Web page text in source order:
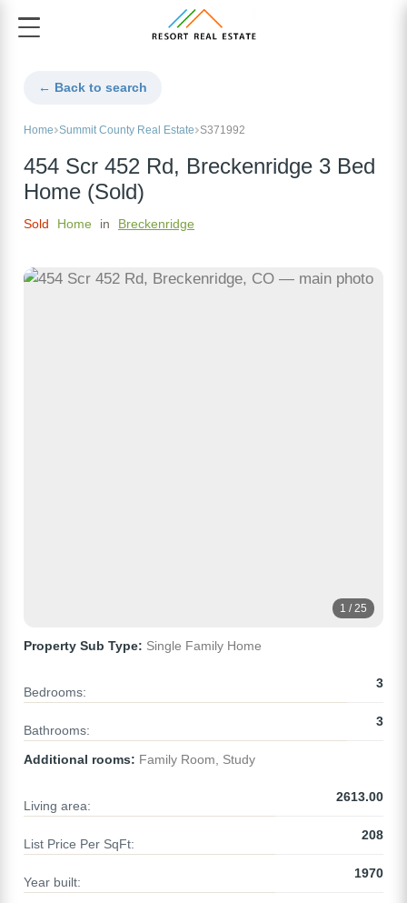
← Back to search
Home Summit County Real Estate S371992
454 Scr 452 Rd, Breckenridge 3 Bed
Home (Sold)
Sold Home in Breckenridge
1 / 25
Property Sub Type: Single Family Home
Bedrooms:
3
Bathrooms:
3
Additional rooms: Family Room, Study
Living area:
2613.00
List Price Per SqFt:
208
Year built:
1970